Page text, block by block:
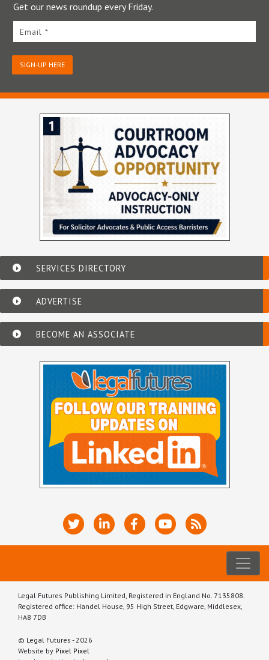
Get our news roundup every Friday.
Email *
SIGN-UP HERE
SERVICES DIRECTORY
ADVERTISE
BECOME AN ASSOCIATE
Legal Futures Publishing Limited, Registered in England No. 7135808.
Registered office: Handel House, 95 High Street, Edgware, Middlesex,
HA8 7DB
© Legal Futures - 2026
Website by Pixel Pixel